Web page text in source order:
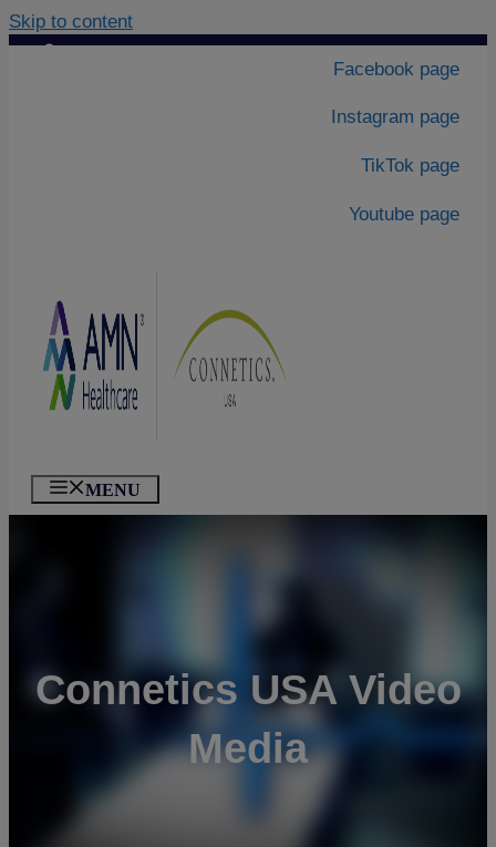
Skip to content
Contact Us|
Facebook page
Instagram page
TikTok page
Youtube page
MENU
Connetics USA Video
Media